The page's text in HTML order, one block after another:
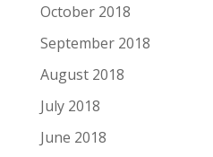
October 2018
September 2018
August 2018
July 2018
June 2018